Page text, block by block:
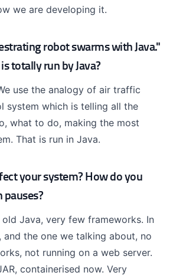
we are developing it.
robot swarms with Java."
totally run by Java?
use the analogy of air traffic
system which is telling all the
what to do, making the most
That is run in Java.
your system? How do you
pauses?
old Java, very few frameworks. In
the one we talking about, no
not running on a web server.
containerised now. Very